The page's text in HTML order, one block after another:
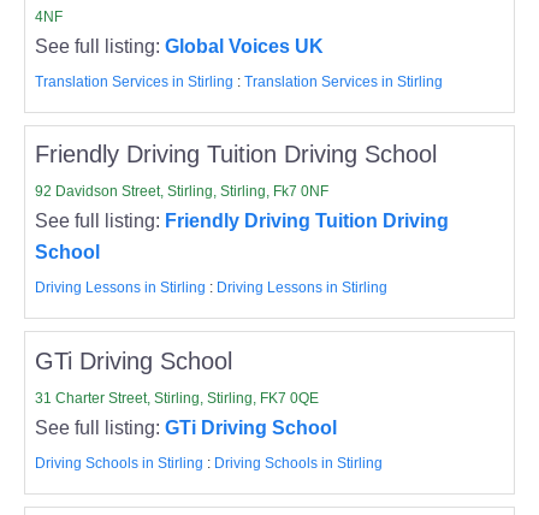
4NF
See full listing:Global Voices UK
Translation Services in Stirling :Translation Services in Stirling
Friendly Driving Tuition Driving School
92 Davidson Street, Stirling, Stirling, Fk7 0NF
See full listing: Friendly Driving Tuition Driving
School
Driving Lessons in Stirling : Driving Lessons in Stirling
GTi Driving School
31 Charter Street, Stirling, Stirling, FK7 0QE
See full listing:GTi Driving School
Driving Schools in Stirling : Driving Schools in Stirling